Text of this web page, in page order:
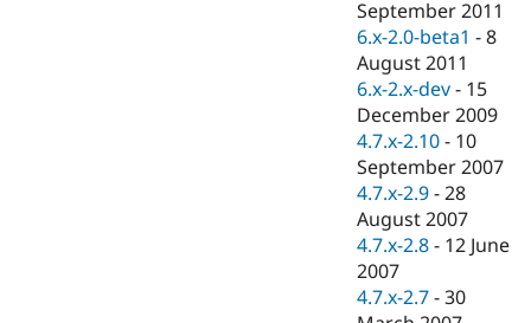
Drupal for
Drupal for
Drupal for
Tourism
Themes
Recipes
Site
Issue
Newsletters
Drupal
September 2011
6.x-2.0-beta1 -8
August 2011
6.x-2.x-dev - 15
December 2009
4.7.x-2.10 - 10
September 2007
4.7.x-2.9 -28
August 2007
4.7.x-2.8 - 12 June
2007
4.7.x-2.7 -30